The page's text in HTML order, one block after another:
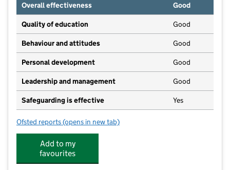
Overall effectiveness
Good
Quality of education Good
Behaviour and attitudes Good
Personal development Good
Leadership and management Good
Safeguarding is effective Yes
Ofsted reports for Scallywags Children's Nursery (Staines) Limited
(opens in new tab)
Add to my
favourites